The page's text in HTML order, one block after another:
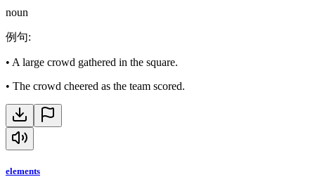
noun
例句:
• A large crowd gathered in the square.
• The crowd cheered as the team scored.
elements